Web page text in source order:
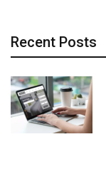
Recent Posts